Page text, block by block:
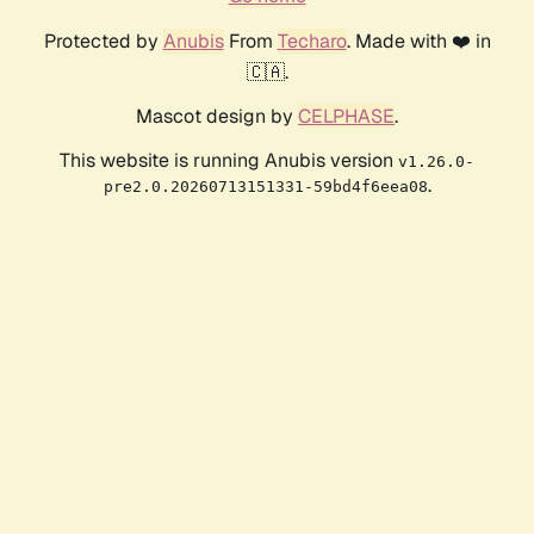
Protected by AnubisFrom Techaro. Made with ❤️ in
🇨🇦.
Mascot design by CELPHASE.
This website is running Anubis version v1.26.0-
pre2.0.20260713151331-59bd4f6eea08.